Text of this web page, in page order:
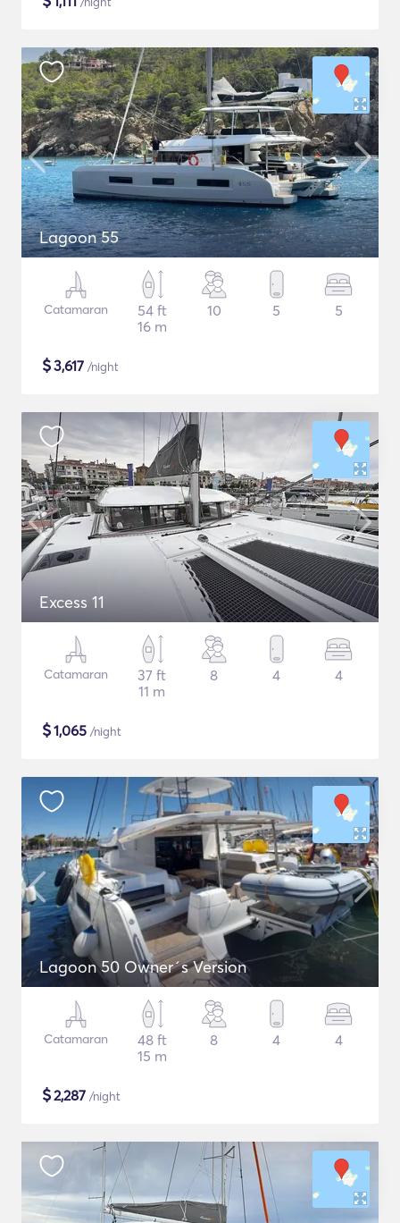
Lagoon 55
Catamaran
54 ft
16 m
10 5 5
$3,617 /night
Excess 11
Catamaran
37 ft
11 m
8 4 4
$1,065 /night
Lagoon 50 Owner´s Version
Catamaran
48 ft
15 m
8 4 4
$2,287 /night